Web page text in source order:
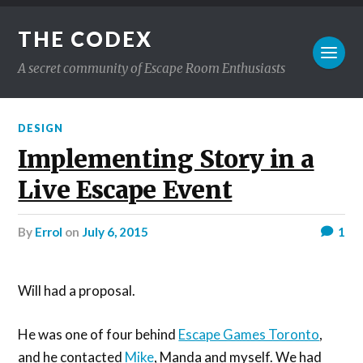
THE CODEX
A secret community of Escape Room Enthusiasts
DESIGN
Implementing Story in a
Live Escape Event
by Errol on July 6, 2015 1
Will had a proposal.
He was one of four behind Escape Games Toronto,
and he contacted Mike, Manda and myself. We had